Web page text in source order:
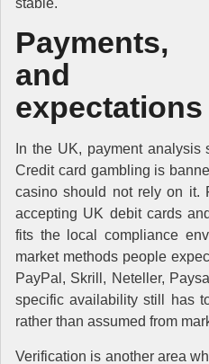
stable.
Payments,
and
expectations
In the UK, payment
Credit card gambling is
casino should not rely on it.
accepting UK debit cards
fits the local compliance
market methods people
PayPal, Skrill, Neteller,
specific availability still has
rather than assumed from
Verification is another area